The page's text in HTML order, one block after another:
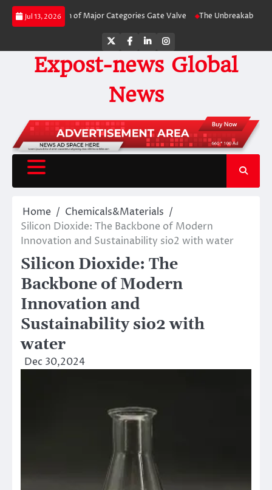
Skip
Jul 13, 2026
of Major Categories Gate Valve The Unbreakable Legacy of
TwitterFacebook
LinkedInInstagram
Expost-news Global
News
Home
Chemicals&Materials
Silicon Dioxide: The Backbone of Modern
Innovation and Sustainability sio2 with water
Silicon Dioxide: The
Backbone of Modern
Innovation and
Sustainability sio2 with
water
Dec 30,2024